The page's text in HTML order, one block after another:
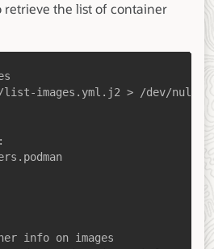
retrieve the list of container